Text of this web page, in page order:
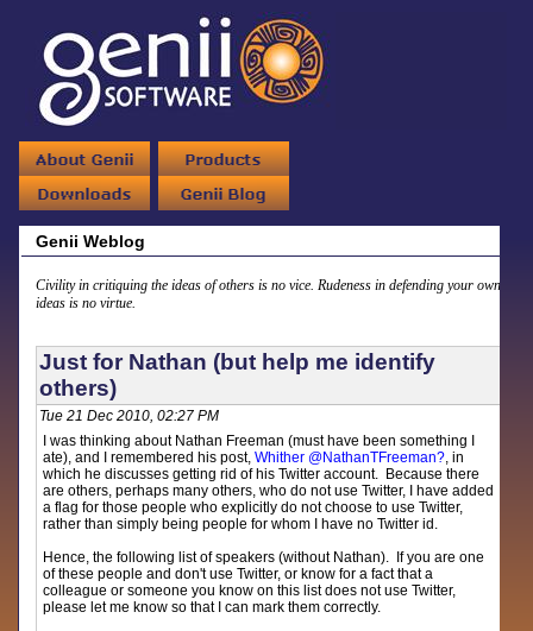
Genii Weblog
Civility in critiquing the ideas of others is no vice. Rudeness in defending your own
ideas is no virtue.
Just for Nathan (but help me identify
others)
Tue 21 Dec 2010, 02:27 PM
I was thinking about Nathan Freeman (must have been something I
ate), and I remembered his post,Whither @NathanTFreeman?, in
which he discusses getting rid of his Twitter account. Because there
are others, perhaps many others, who do not use Twitter, I have added
a flag for those people who explicitly do not choose to use Twitter,
rather than simply being people for whom I have no Twitter id.
Hence, the following list of speakers (without Nathan). If you are one
of these people and don't use Twitter, or know for a fact that a
colleague or someone you know on this list does not use Twitter,
please let me know so that I can mark them correctly.